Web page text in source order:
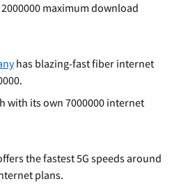
maximum download
has blazing-fast fiber internet
with its own 7000000 internet
the fastest 5G speeds around
plans.